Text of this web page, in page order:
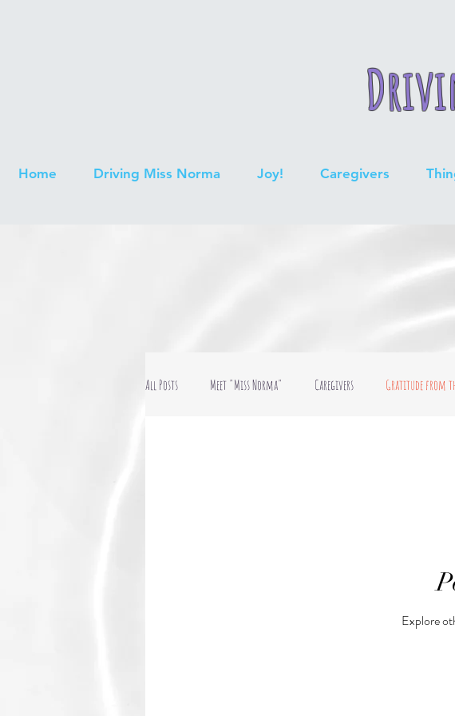
Home Driving Miss Norma Joy! Caregivers
All Posts Meet "Miss Norma" Caregivers Gratitude from
Explore